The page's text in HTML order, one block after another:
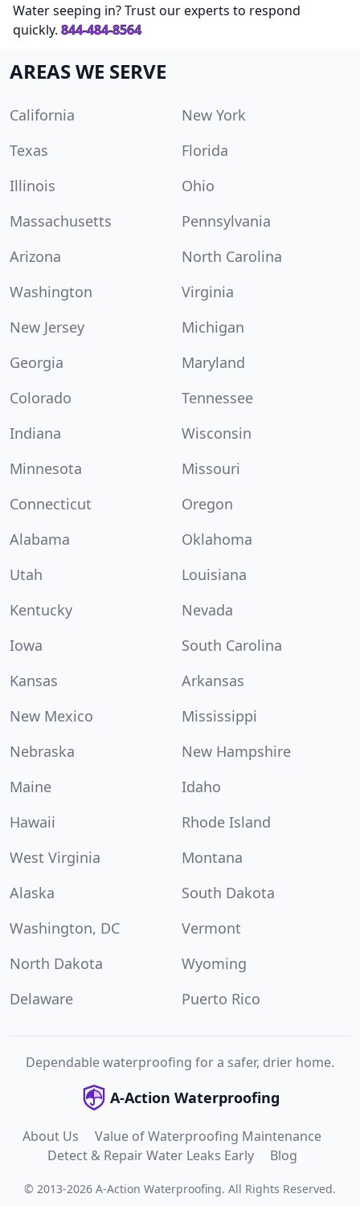
Water seeping in? Trust our experts to respond
quickly. 844-484-8564
AREAS WE SERVE
California
New York
Texas
Florida
Illinois
Ohio
Massachusetts
Pennsylvania
Arizona
North Carolina
Washington
Virginia
New Jersey
Michigan
Georgia
Maryland
Colorado
Tennessee
Indiana
Wisconsin
Minnesota
Missouri
Connecticut
Oregon
Alabama
Oklahoma
Utah
Louisiana
Kentucky
Nevada
Iowa
South Carolina
Kansas
Arkansas
New Mexico
Mississippi
Nebraska
New Hampshire
Maine
Idaho
Hawaii
Rhode Island
West Virginia
Montana
Alaska
South Dakota
Washington, DC
Vermont
North Dakota
Wyoming
Delaware
Puerto Rico
Dependable waterproofing for a safer, drier home.
A-Action Waterproofing
About Us
Value of Waterproofing Maintenance
Detect & Repair Water Leaks Early
Blog
© 2013-2026 A-Action Waterproofing. All Rights Reserved.